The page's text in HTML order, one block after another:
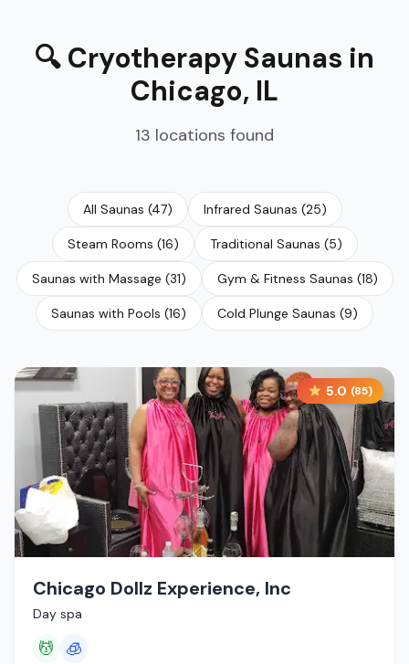
🔍 Cryotherapy Saunas in
Chicago, IL
13 locations found
All Saunas (47) Infrared Saunas (25)
Steam Rooms (16) Traditional Saunas (5)
Saunas with Massage (31) Gym & Fitness Saunas (18)
Saunas with Pools (16) Cold Plunge Saunas (9)
5.0 (85)
Chicago Dollz Experience, Inc
Day spa
💆 🧊